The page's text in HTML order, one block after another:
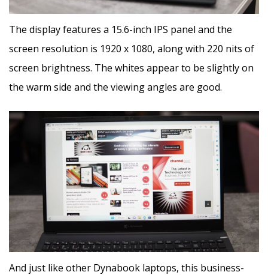
The display features a 15.6-inch IPS panel and the
screen resolution is 1920 x 1080, along with 220 nits of
screen brightness. The whites appear to be slightly on
the warm side and the viewing angles are good.
And just like other Dynabook laptops, this business-